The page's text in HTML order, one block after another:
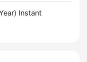
Instant